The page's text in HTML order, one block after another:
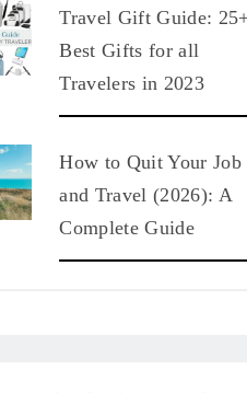
Travel Gift Guide:
Best Gifts for all
Travelers in 2023
How to Quit Your Job
and Travel (2026): A
Complete Guide